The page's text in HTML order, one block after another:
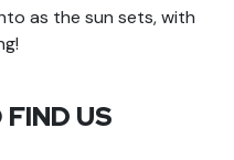
as the sun sets, with
US